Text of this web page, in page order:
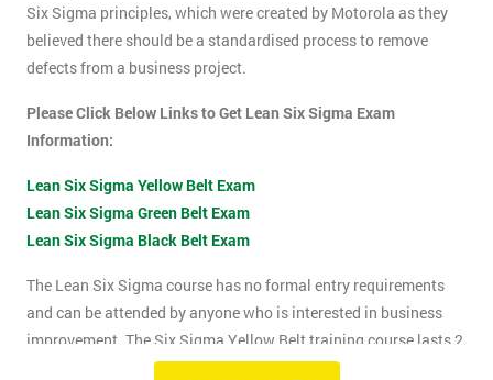
Six Sigma principles, which were created by Motorola as they
believed there should be a standardised process to remove
defects from a business project.
Please Click Below Links to Get Lean Six Sigma Exam
Information:
Lean Six Sigma Yellow Belt Exam
Lean Six Sigma Green Belt Exam
Lean Six Sigma Black Belt Exam
The Lean Six Sigma course has no formal entry requirements
and can be attended by anyone who is interested in business
improvement. The Six Sigma Yellow Belt training course lasts 2
days which includes the exam. The Lean Six Sigma exam